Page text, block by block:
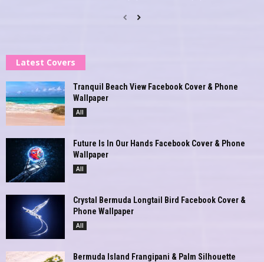
Latest Covers
Tranquil Beach View Facebook Cover & Phone
Wallpaper
All
Future Is In Our Hands Facebook Cover & Phone
Wallpaper
All
Crystal Bermuda Longtail Bird Facebook Cover &
Phone Wallpaper
All
Bermuda Island Frangipani & Palm Silhouette